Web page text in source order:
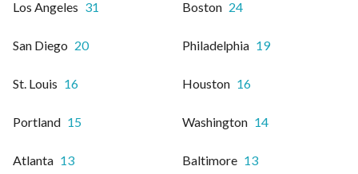
Los Angeles 31 Boston 24
San Diego 20 Philadelphia 19
St. Louis 16 Houston 16
Portland 15 Washington 14
Atlanta 13 Baltimore 13